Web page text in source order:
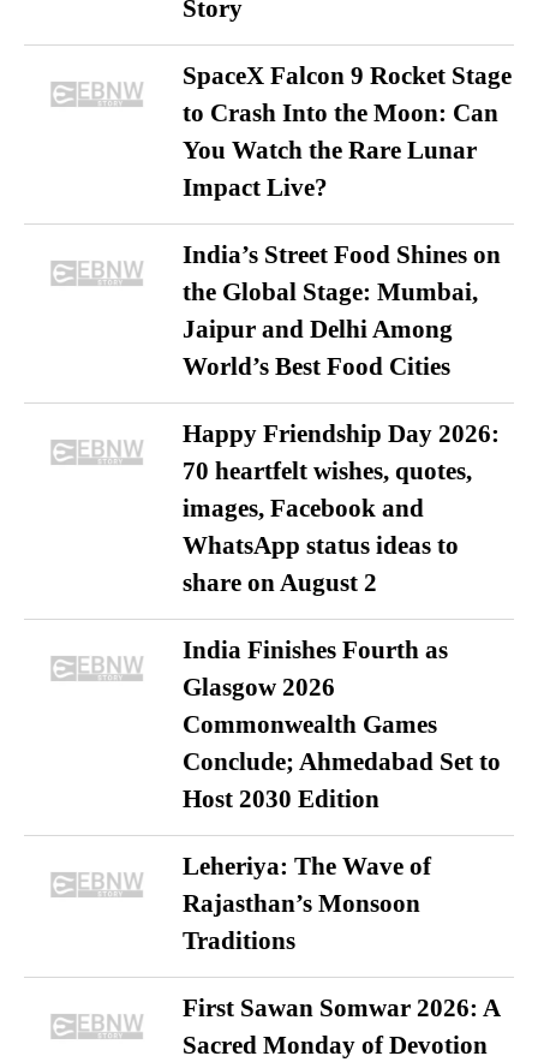
Story
SpaceX Falcon 9 Rocket Stage
to Crash Into the Moon: Can
You Watch the Rare Lunar
Impact Live?
India’s Street Food Shines on
the Global Stage: Mumbai,
Jaipur and Delhi Among
World’s Best Food Cities
Happy Friendship Day 2026:
70 heartfelt wishes, quotes,
images, Facebook and
WhatsApp status ideas to
share on August 2
India Finishes Fourth as
Glasgow 2026
Commonwealth Games
Conclude; Ahmedabad Set to
Host 2030 Edition
Leheriya: The Wave of
Rajasthan’s Monsoon
Traditions
First Sawan Somwar 2026: A
Sacred Monday of Devotion